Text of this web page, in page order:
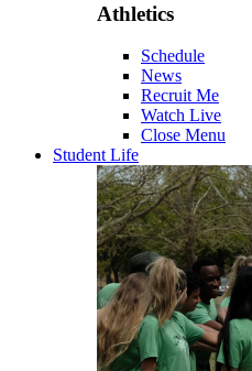
Athletics
Schedule
News
Recruit Me
Watch Live
Close Menu
Student Life